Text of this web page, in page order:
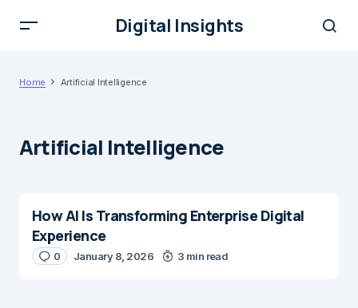
Digital Insights
Home Artificial Intelligence
Artificial Intelligence
How AI Is Transforming Enterprise Digital
Experience
0 January 8, 2026 3 min read